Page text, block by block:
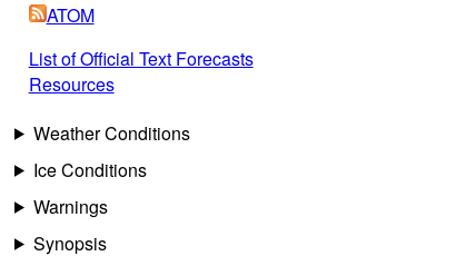
ATOM
List of Official Text Forecasts
Resources
Weather Conditions
Ice Conditions
Warnings
Synopsis